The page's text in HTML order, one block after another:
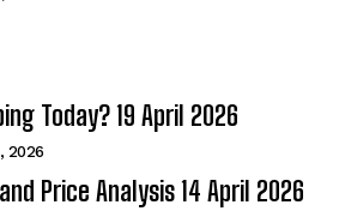
Today? 19 April 2026
2026
Price Analysis 14 April 2026